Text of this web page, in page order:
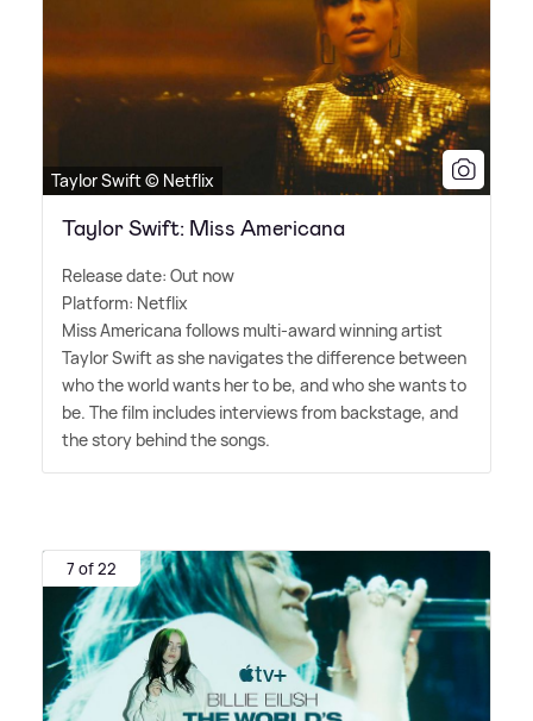
Taylor Swift © Netflix
Taylor Swift: Miss Americana
Release date: Out now
Platform: Netflix
Miss Americana follows multi-award winning artist
Taylor Swift as she navigates the difference between
who the world wants her to be, and who she wants to
be. The film includes interviews from backstage, and
the story behind the songs.
7 of 22